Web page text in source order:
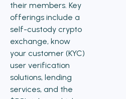
their members. Key
offerings include a
self-custody crypto
exchange, know
your customer (KYC)
user verification
solutions, lending
services, and the